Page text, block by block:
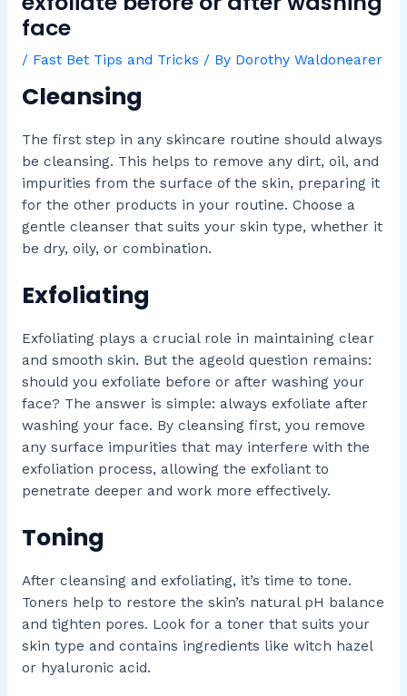
face
/ Fast Bet Tips and Tricks / By Dorothy Waldonearer
Cleansing
The first step in any skincare routine should always
be cleansing. This helps to remove any dirt, oil, and
impurities from the surface of the skin, preparing it
for the other products in your routine. Choose a
gentle cleanser that suits your skin type, whether it
be dry, oily, or combination.
Exfoliating
Exfoliating plays a crucial role in maintaining clear
and smooth skin. But the ageold question remains:
should you exfoliate before or after washing your
face? The answer is simple: always exfoliate after
washing your face. By cleansing first, you remove
any surface impurities that may interfere with the
exfoliation process, allowing the exfoliant to
penetrate deeper and work more effectively.
Toning
After cleansing and exfoliating, it’s time to tone.
Toners help to restore the skin’s natural pH balance
and tighten pores. Look for a toner that suits your
skin type and contains ingredients like witch hazel
or hyaluronic acid.